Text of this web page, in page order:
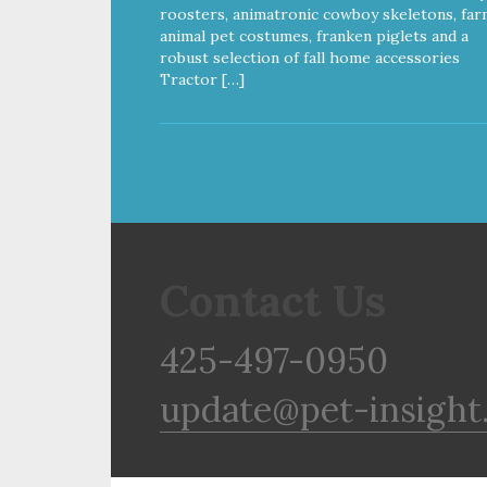
Gluten & Glycerin Free No
additives or preservatives
roosters, animatronic cowboy skeletons,
animal pet costumes, franken piglets and a
robust selection of fall home accessories
Tractor […]
425-497-0950
update@pet-